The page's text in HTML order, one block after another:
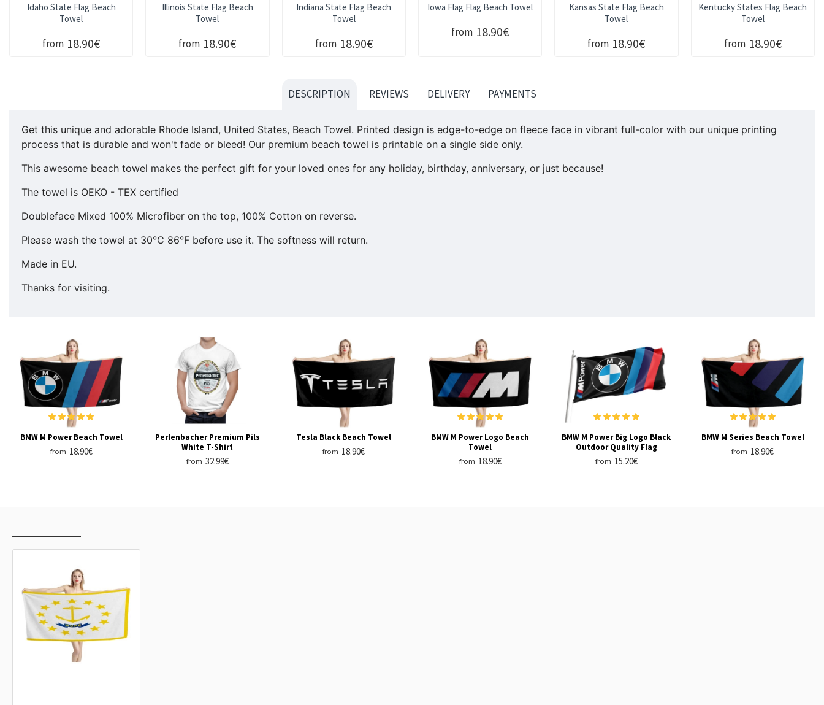
Idaho State Flag Beach
Towel
from 18.90€
Illinois State Flag Beach
Towel
from 18.90€
Indiana State Flag Beach
Towel
from 18.90€
Iowa Flag Flag Beach Towel
from 18.90€
Kansas State Flag Beach
Towel
from 18.90€
Kentucky States Flag Beach
Towel
from 18.90€
DESCRIPTION REVIEWS DELIVERY PAYMENTS
Get this unique and adorable Rhode Island, United States, Beach Towel. Printed design is edge-to-edge on fleece face in vibrant full-color with our unique printing
process that is durable and won't fade or bleed! Our premium beach towel is printable on a single side only.
This awesome beach towel makes the perfect gift for your loved ones for any holiday, birthday, anniversary, or just because!
The towel is OEKO - TEX certified
Doubleface Mixed 100% Microfiber on the top, 100% Cotton on reverse.
Please wash the towel at 30°C 86°F before use it. The softness will return.
Made in EU.
Thanks for visiting.
BMW M Power Beach Towel
from 18.90€
Perlenbacher Premium Pils
White T-Shirt
from 32.99€
Tesla Black Beach Towel
from 18.90€
BMW M Power Logo Beach
Towel
from 18.90€
BMW M Power Big Logo Black
Outdoor Quality Flag
from 15.20€
BMW M Series Beach Towel
from 18.90€